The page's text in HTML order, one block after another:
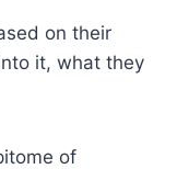
on their
it, what they
of